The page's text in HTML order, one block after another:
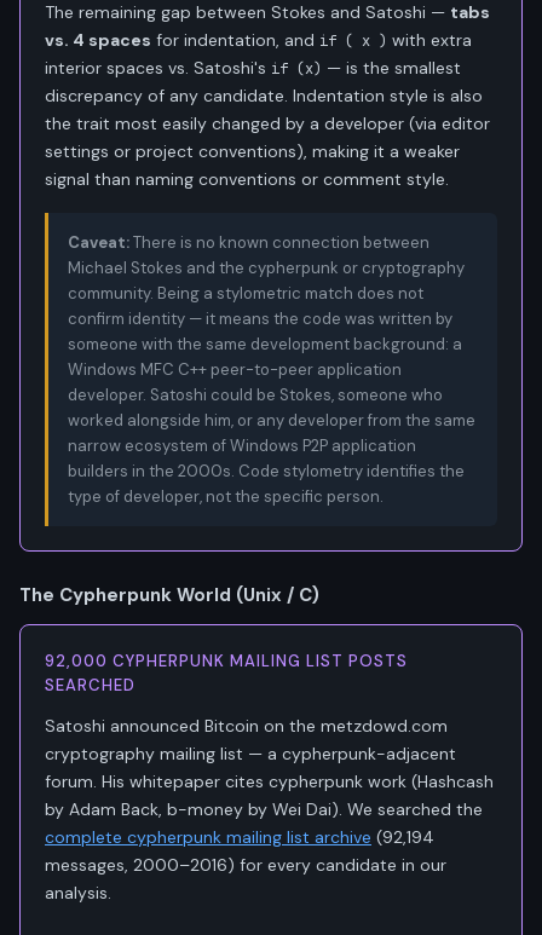
The remaining gap between Stokes and Satoshi — tabs
vs. 4 spaces for indentation, and if ( x ) with extra
interior spaces vs. Satoshi's if (x) — is the smallest
discrepancy of any candidate. Indentation style is also
the trait most easily changed by a developer (via editor
settings or project conventions), making it a weaker
signal than naming conventions or comment style.
Caveat:There is no known connection between
Michael Stokes and the cypherpunk or cryptography
community. Being a stylometric match does not
confirm identity — it means the code was written by
someone with the same development background: a
Windows MFC C++ peer-to-peer application
developer. Satoshi could be Stokes, someone who
worked alongside him, or any developer from the same
narrow ecosystem of Windows P2P application
builders in the 2000s. Code stylometry identifies the
type of developer, not the specific person.
The Cypherpunk World (Unix / C)
92,000 CYPHERPUNK MAILING LIST POSTS
SEARCHED
Satoshi announced Bitcoin on the metzdowd.com
cryptography mailing list — a cypherpunk-adjacent
forum. His whitepaper cites cypherpunk work (Hashcash
by Adam Back, b-money by Wei Dai). We searched the
complete cypherpunk mailing list archive (92,194
messages, 2000–2016) for every candidate in our
analysis.